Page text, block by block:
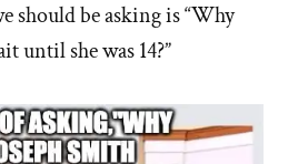
should be asking is “Why
until she was 14?”